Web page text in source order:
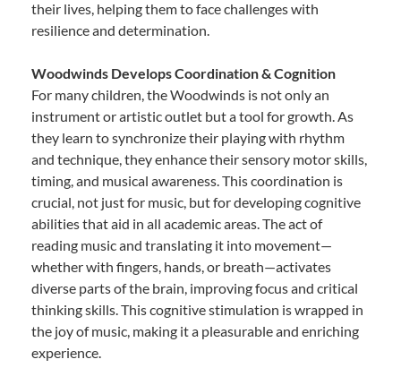
their lives, helping them to face challenges with
resilience and determination.
Woodwinds Develops Coordination & Cognition
For many children, the Woodwinds is not only an
instrument or artistic outlet but a tool for growth. As
they learn to synchronize their playing with rhythm
and technique, they enhance their sensory motor skills,
timing, and musical awareness. This coordination is
crucial, not just for music, but for developing cognitive
abilities that aid in all academic areas. The act of
reading music and translating it into movement—
whether with fingers, hands, or breath—activates
diverse parts of the brain, improving focus and critical
thinking skills. This cognitive stimulation is wrapped in
the joy of music, making it a pleasurable and enriching
experience.